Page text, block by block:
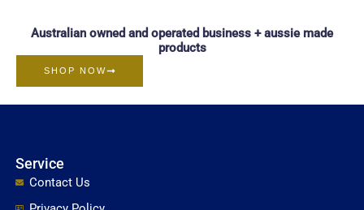
Australian owned and operated business + aussie made
products
SHOP NOW
Service
Contact Us